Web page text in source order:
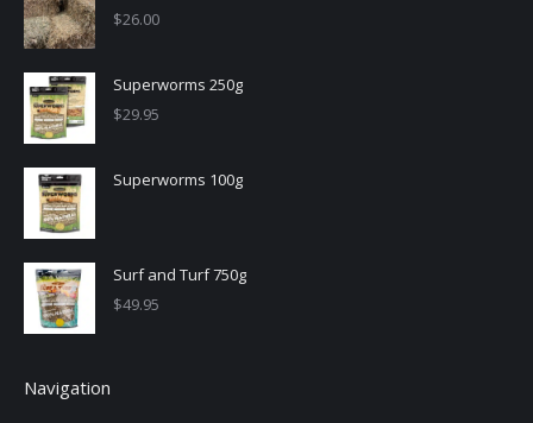
$26.00
Superworms 250g
$29.95
Superworms 100g
Surf and Turf 750g
$49.95
Navigation